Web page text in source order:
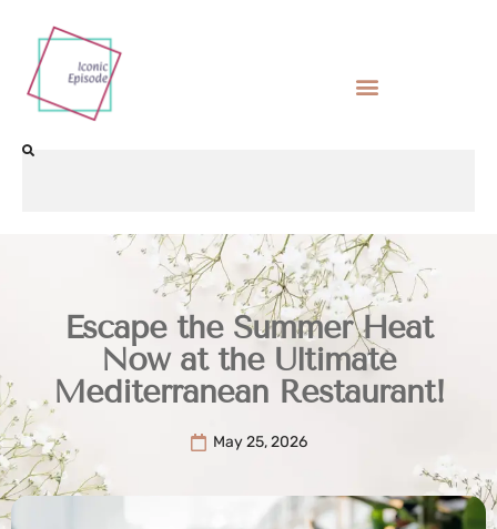
Escape the Summer Heat
Now at the Ultimate
Mediterranean Restaurant!
May 25, 2026